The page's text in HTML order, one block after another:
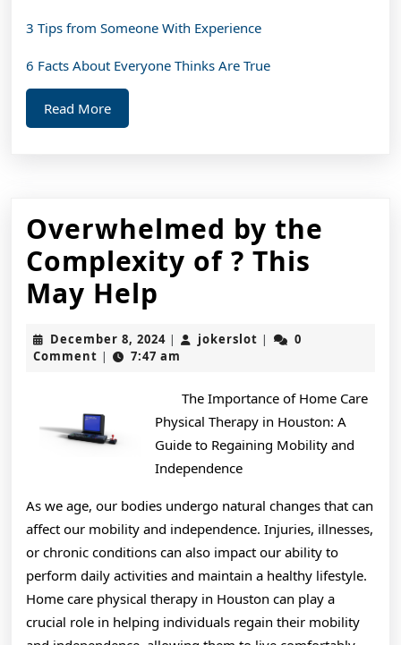
3 Tips from Someone With Experience
6 Facts About Everyone Thinks Are True
Read MoreRead
More
Overwhelmed by the
Complexity of ? This
May Help
the
Complexity
of
?
This
May
Help
December 8, 2024December
8,
| jokerslot jokerslot
|
0
Comment | 7:47 am
The Importance of Home Care
Physical Therapy in Houston: A
Guide to Regaining Mobility and
Independence
As we age, our bodies undergo natural changes that can
affect our mobility and independence. Injuries, illnesses,
or chronic conditions can also impact our ability to
perform daily activities and maintain a healthy lifestyle.
Home care physical therapy in Houston can play a
crucial role in helping individuals regain their mobility